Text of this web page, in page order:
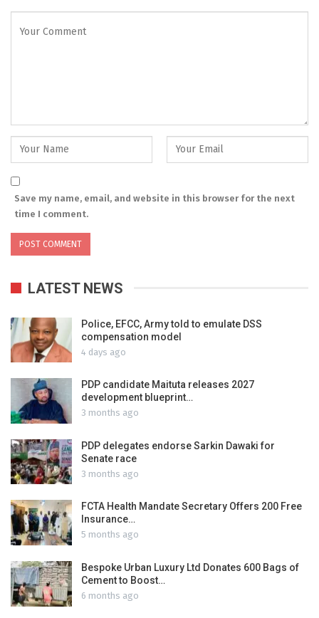
Save my name, email, and website in this browser for the next
time I comment.
LATEST NEWS
Police, EFCC, Army told to emulate DSS
compensation model
4 days ago
PDP candidate Maituta releases 2027
development blueprint…
3 months ago
PDP delegates endorse Sarkin Dawaki for
Senate race
3 months ago
FCTA Health Mandate Secretary Offers 200 Free
Insurance…
5 months ago
Bespoke Urban Luxury Ltd Donates 600 Bags of
Cement to Boost…
6 months ago